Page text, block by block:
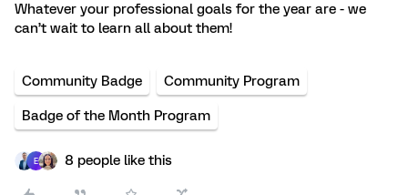
Whatever your professional goals for the year are - we
can’t wait to learn all about them!
Community Badge Community Program
Badge of the Month Program
E 8 people like this